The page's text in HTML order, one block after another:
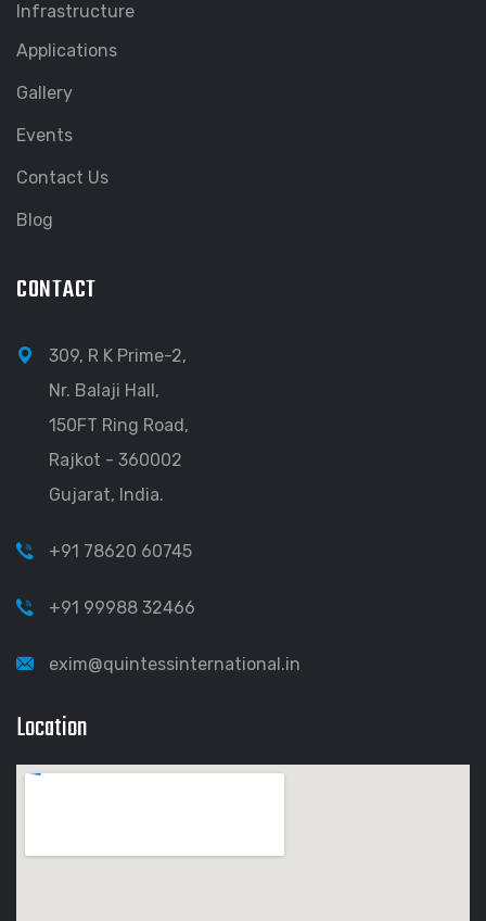
Infrastructure
Applications
Gallery
Events
Contact Us
Blog
CONTACT
309, R K Prime-2,
Nr. Balaji Hall,
150FT Ring Road,
Rajkot - 360002
Gujarat, India.
+91 78620 60745
+91 99988 32466
exim@quintessinternational.in
Location